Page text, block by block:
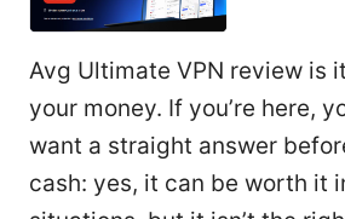
Avg Ultimate VPN review is
your money. If you’re here,
want a straight answer
cash: yes, it can be worth it